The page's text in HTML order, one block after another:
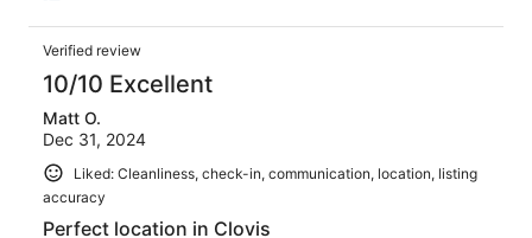
Verified review
10/10 Excellent
Matt O.
Dec 31, 2024
Liked: Cleanliness, check-in, communication, location, listing
accuracy
Perfect location in Clovis